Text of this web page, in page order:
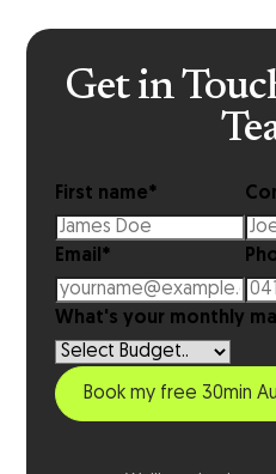
Get in
First name*
Email*
What's your monthly